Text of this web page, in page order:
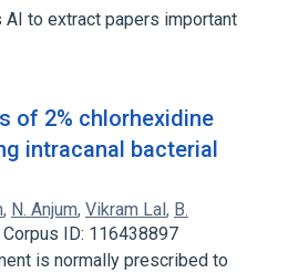
piperidone-4
effects
AI to extract papers important
of 2% chlorhexidine
intracanal bacterial
, N. Anjum, Vikram Lal, B.
Corpus ID: 116438897
is normally prescribed to